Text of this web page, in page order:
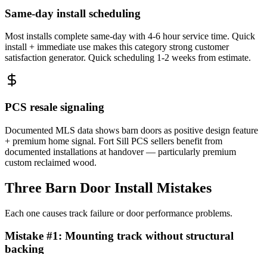
Same-day install scheduling
Most installs complete same-day with 4-6 hour service time. Quick
install + immediate use makes this category strong customer
satisfaction generator. Quick scheduling 1-2 weeks from estimate.
PCS resale signaling
Documented MLS data shows barn doors as positive design feature
+ premium home signal. Fort Sill PCS sellers benefit from
documented installations at handover — particularly premium
custom reclaimed wood.
Three Barn Door Install Mistakes
Each one causes track failure or door performance problems.
Mistake #1: Mounting track without structural
backing